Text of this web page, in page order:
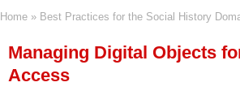
Home Best Practices for the Social History
Managing Digital Objects
Access